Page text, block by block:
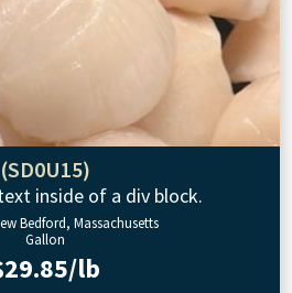
(SD0U15)
inside of a div block.
Bedford, Massachusetts
Gallon
lb